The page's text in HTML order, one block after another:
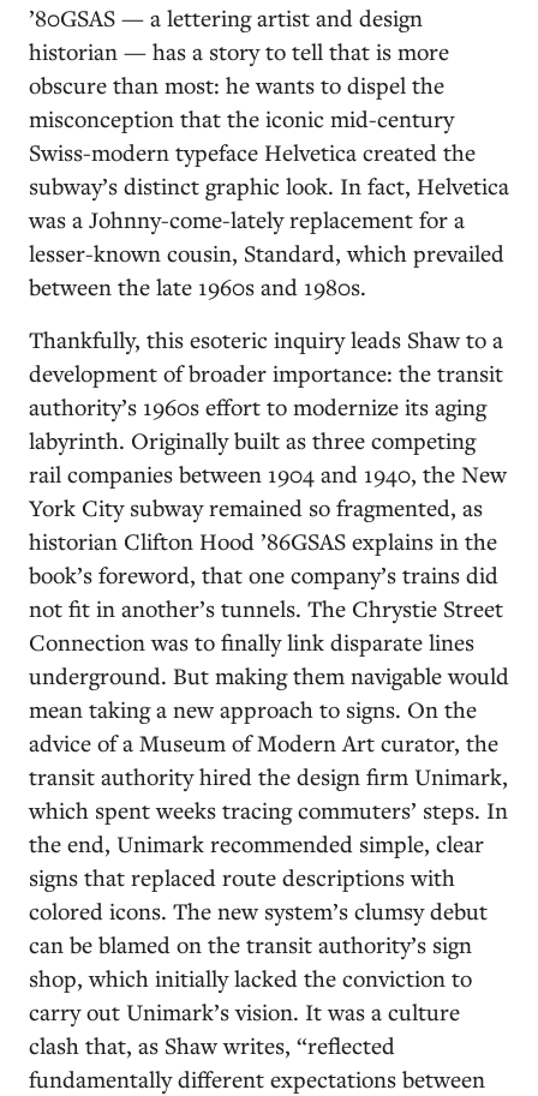
’80GSAS — a lettering artist and design
historian — has a story to tell that is more
obscure than most: he wants to dispel the
misconception that the iconic mid-century
Swiss-modern typeface Helvetica created the
subway’s distinct graphic look. In fact, Helvetica
was a Johnny-come-lately replacement for a
lesser-known cousin, Standard, which prevailed
between the late 1960s and 1980s.
Thankfully, this esoteric inquiry leads Shaw to a
development of broader importance: the transit
authority’s 1960s effort to modernize its aging
labyrinth. Originally built as three competing
rail companies between 1904 and 1940, the New
York City subway remained so fragmented, as
historian Clifton Hood ’86GSAS explains in the
book’s foreword, that one company’s trains did
not fit in another’s tunnels. The Chrystie Street
Connection was to finally link disparate lines
underground. But making them navigable would
mean taking a new approach to signs. On the
advice of a Museum of Modern Art curator, the
transit authority hired the design firm Unimark,
which spent weeks tracing commuters’ steps. In
the end, Unimark recommended simple, clear
signs that replaced route descriptions with
colored icons. The new system’s clumsy debut
can be blamed on the transit authority’s sign
shop, which initially lacked the conviction to
carry out Unimark’s vision. It was a culture
clash that, as Shaw writes, “reflected
fundamentally different expectations between